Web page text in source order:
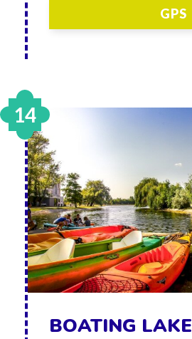
GPS
BOATING LAKE
14